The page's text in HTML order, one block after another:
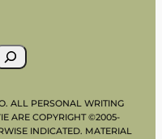
ALL PERSONAL WRITING
ARE COPYRIGHT ©2005-
INDICATED. MATERIAL